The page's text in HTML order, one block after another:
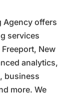
Agency offers
services
New
analytics,
business
more. We